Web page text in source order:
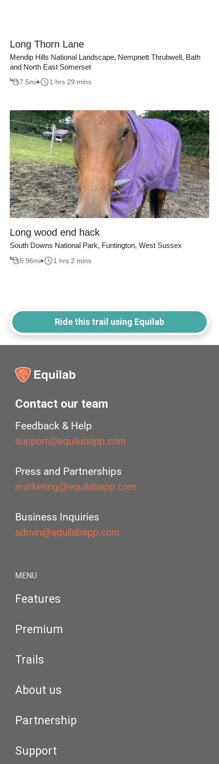
Long Thorn Lane
Mendip Hills National Landscape, Nempnett Thrubwell, Bath
and North East Somerset
7.5mi 1 hrs 29 mins
Long wood end hack
South Downs National Park, Funtington, West Sussex
5.96mi 1 hrs 2 mins
Ride this trail using Equilab
Contact our team
Feedback & Help
support@equilabapp.com
Press and Partnerships
marketing@equilabapp.com
Business Inquiries
admin@equilabapp.com
MENU
Features
Premium
Trails
About us
Partnership
Support